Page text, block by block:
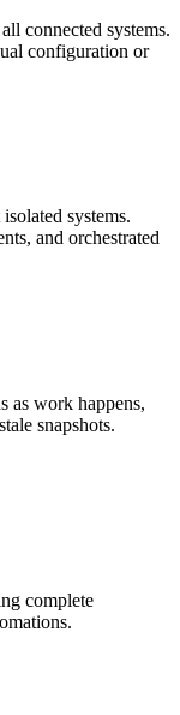
connected systems.
configuration or
systems.
and orchestrated
as work happens,
snapshots.
complete